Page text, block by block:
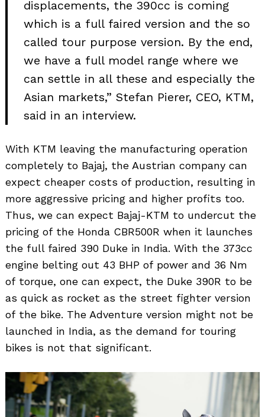
displacements, the 390cc is coming
which is a full faired version and the so
called tour purpose version. By the end,
we have a full model range where we
can settle in all these and especially the
Asian markets,” Stefan Pierer, CEO, KTM,
said in an interview.
With KTM leaving the manufacturing operation
completely to Bajaj, the Austrian company can
expect cheaper costs of production, resulting in
more aggressive pricing and higher profits too.
Thus, we can expect Bajaj-KTM to undercut the
pricing of the Honda CBR500R when it launches
the full faired 390 Duke in India. With the 373cc
engine belting out 43 BHP of power and 36 Nm
of torque, one can expect, the Duke 390R to be
as quick as rocket as the street fighter version
of the bike. The Adventure version might not be
launched in India, as the demand for touring
bikes is not that significant.